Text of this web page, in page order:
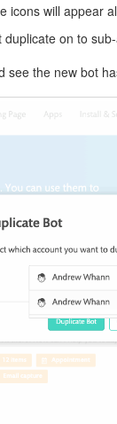
icons will appear
on to
the new bot